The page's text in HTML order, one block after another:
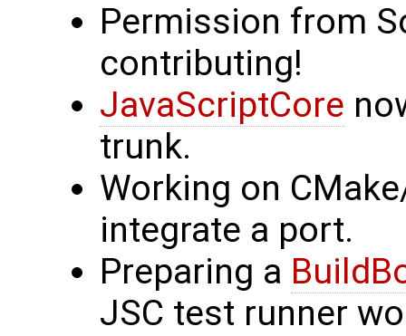
Permission from
contributing!
JavaScriptCore
trunk.
Working on
integrate a port.
Preparing a
JSC test runner